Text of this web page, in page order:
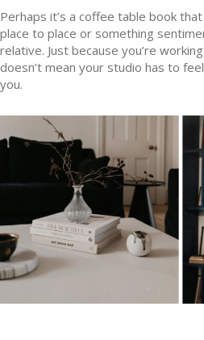
Perhaps it’s a coffee table book
place to place or something
relative. Just because you’re
doesn’t mean your studio has to
you.